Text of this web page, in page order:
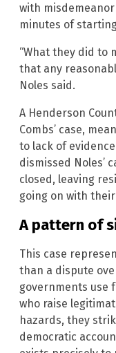
with
minutes of
“What they did to
that any
Noles said.
A Henderson
Combs’ case,
to lack of
dismissed Noles’
closed, leaving
going on with
A pattern of
This case
than a dispute
governments use
who raise
hazards, they
democratic